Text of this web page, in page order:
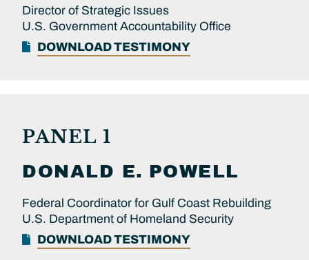
Director of Strategic Issues
U.S. Government Accountability Office
DOWNLOAD TESTIMONY
PANEL 1
DONALD E. POWELL
Federal Coordinator for Gulf Coast Rebuilding
U.S. Department of Homeland Security
DOWNLOAD TESTIMONY